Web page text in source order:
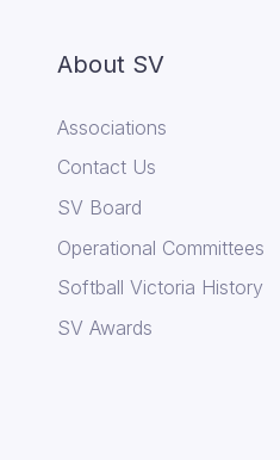
About SV
Associations
Contact Us
SV Board
Operational Committees
Softball Victoria History
SV Awards